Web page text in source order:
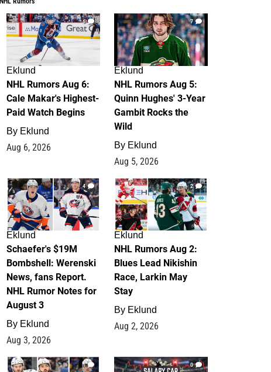
6
Eklund
NHL Rumors Aug 6:
Cale Makar's Highest-
Paid Watch Begins
By Eklund
Aug 6, 2026
7
Eklund
NHL Rumors Aug 5:
Quinn Hughes' 3-Year
Gambit Rocks the
Wild
By Eklund
Aug 5, 2026
4
Eklund
Schaefer's $19M
Bombshell: Werenski
News, fans Report.
NHL Rumor Notes for
August 3
By Eklund
Aug 3, 2026
2
Eklund
NHL Rumors Aug 2:
Blues Lead Nikishin
Race, Larkin May
Stay
By Eklund
Aug 2, 2026
1 0